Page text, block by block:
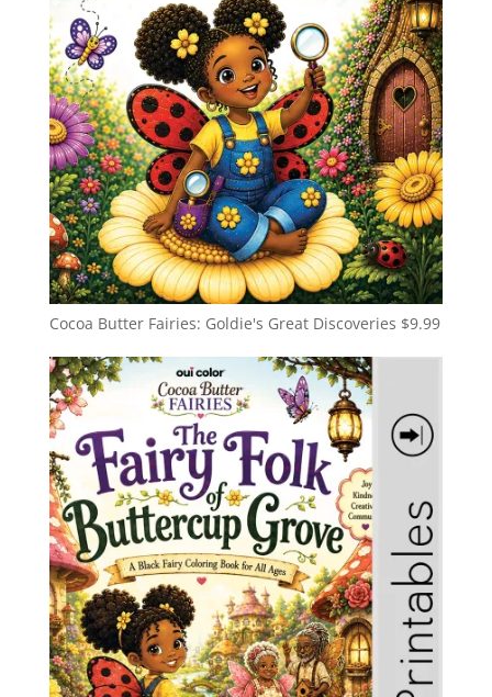
Cocoa Butter Fairies: Goldie's Great Discoveries $9.99